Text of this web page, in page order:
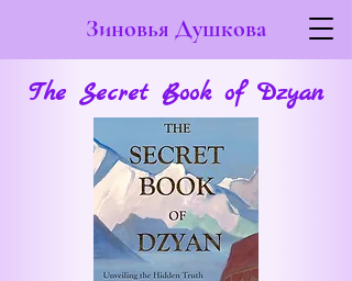
Зиновья Душкова
The Secret Book of Dzyan